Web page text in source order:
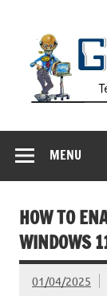
MENU
HOW TO
WINDOWS
01/04/2025